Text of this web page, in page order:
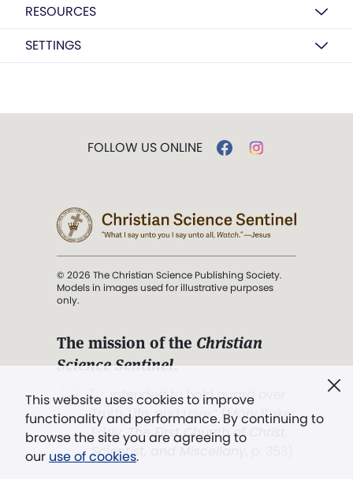
RESOURCES
SETTINGS
This website uses cookies to improve
functionality and performance. By continuing to
browse the site you are agreeing to
our use of cookies.
FOLLOW US ONLINE
© 2026 The Christian Science Publishing Society.
Models in images used for illustrative purposes
only.
The mission of the Christian
Science Sentinel.
". . . intended to hold guard over
Truth, Life, and Love.” (Mary Baker
Eddy,The First Church of Christ,
Scientist, and Miscellany